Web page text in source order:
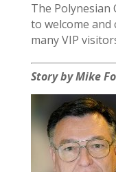
The Polynesian
to welcome and
many VIP
Story by Mike